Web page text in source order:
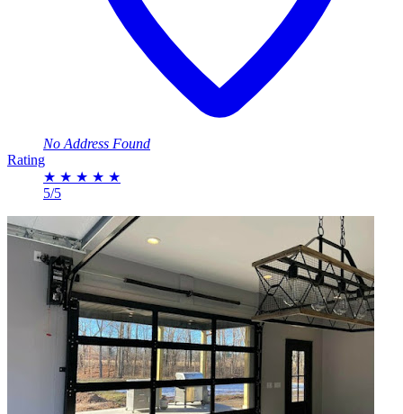
No Address Found
Rating
★ ★ ★ ★ ★
5/5